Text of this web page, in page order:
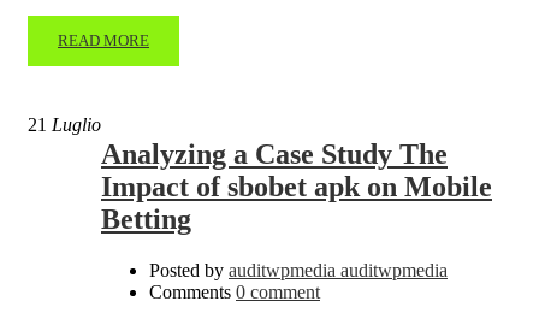
READ MORE
21 Luglio
Analyzing a Case Study The
Impact of sbobet apk on Mobile
Betting
Posted by auditwpmedia auditwpmedia
Comments 0 comment